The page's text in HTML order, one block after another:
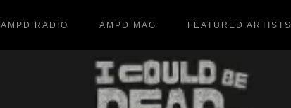
AMPD RADIO AMPD MAG FEATURED ARTISTS